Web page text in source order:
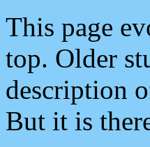
This page
top. Older
description
But it is